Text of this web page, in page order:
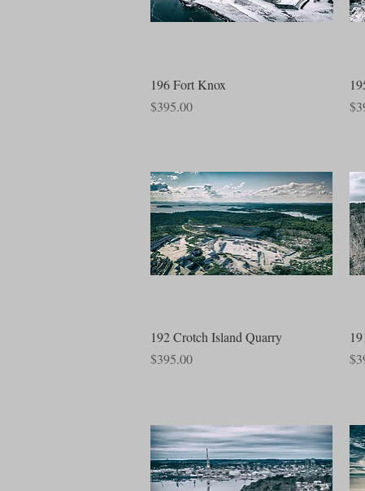
Quick View
196 Fort Knox
Price
$395.00
Quick View
192 Crotch Island Quarry
Price
$395.00